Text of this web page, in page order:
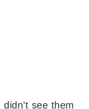
see them